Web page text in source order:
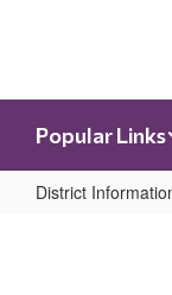
Popular Links
District